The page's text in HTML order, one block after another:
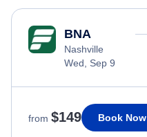
BNA
Nashville
Wed, Sep 9
from $149 Book Now